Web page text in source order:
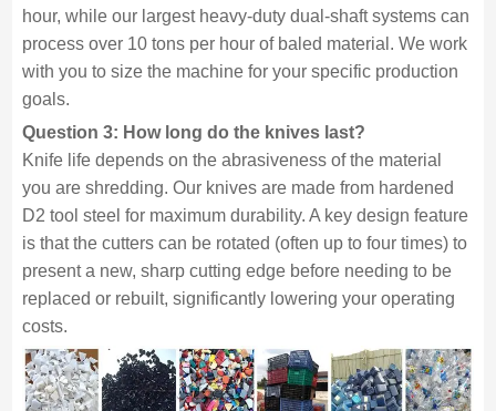
hour, while our largest heavy-duty dual-shaft systems can
process over 10 tons per hour of baled material. We work
with you to size the machine for your specific production
goals.
Question 3: How long do the knives last?
Knife life depends on the abrasiveness of the material
you are shredding. Our knives are made from hardened
D2 tool steel for maximum durability. A key design feature
is that the cutters can be rotated (often up to four times) to
present a new, sharp cutting edge before needing to be
replaced or rebuilt, significantly lowering your operating
costs.